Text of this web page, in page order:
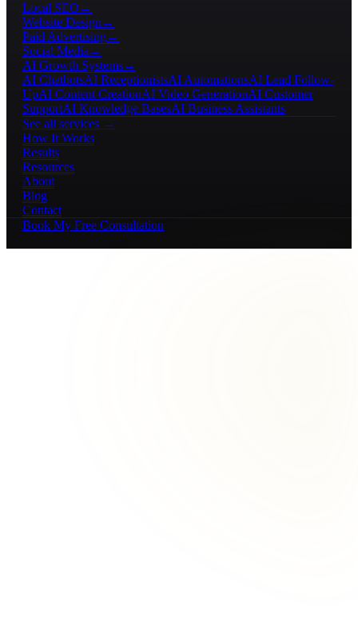
Local SEO →
Website Design →
Paid Advertising→
Social Media →
AI Growth Systems→
AI ChatbotsAI ReceptionistsAI AutomationsAI Lead Follow-
UpAI Content CreationAI Video GenerationAI Customer
SupportAI Knowledge BasesAI Business Assistants
See all services →
How It Works
Results
Resources
About
Blog
Contact
Book My Free Consultation